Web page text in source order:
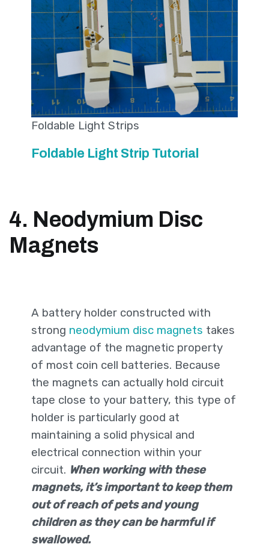
Foldable Light Strips
Foldable Light Strip Tutorial
4. Neodymium Disc
Magnets
A battery holder constructed with
strong neodymium disc magnets takes
advantage of the magnetic property
of most coin cell batteries. Because
the magnets can actually hold circuit
tape close to your battery, this type of
holder is particularly good at
maintaining a solid physical and
electrical connection within your
circuit. When working with these
magnets, it’s important to keep them
out of reach of pets and young
children as they can be harmful if
swallowed.